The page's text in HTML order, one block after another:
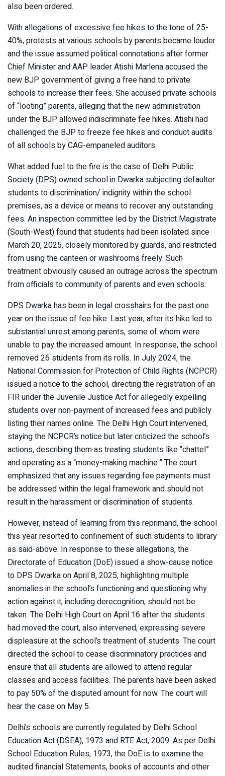
also been ordered.
With allegations of excessive fee hikes to the tone of 25-
40%, protests at various schools by parents became louder
and the issue assumed political connotations after former
Chief Minister and AAP leader Atishi Marlena accused the
new BJP government of giving a free hand to private
schools to increase their fees. She accused private schools
of “looting” parents, alleging that the new administration
under the BJP allowed indiscriminate fee hikes. Atishi had
challenged the BJP to freeze fee hikes and conduct audits
of all schools by CAG-empaneled auditors.
What added fuel to the fire is the case of Delhi Public
Society (DPS) owned school in Dwarka subjecting defaulter
students to discrimination/ indignity within the school
premises, as a device or means to recover any outstanding
fees. An inspection committee led by the District Magistrate
(South-West) found that students had been isolated since
March 20, 2025, closely monitored by guards, and restricted
from using the canteen or washrooms freely. Such
treatment obviously caused an outrage across the spectrum
from officials to community of parents and even schools.
DPS Dwarka has been in legal crosshairs for the past one
year on the issue of fee hike. Last year, after its hike led to
substantial unrest among parents, some of whom were
unable to pay the increased amount. In response, the school
removed 26 students from its rolls. In July 2024, the
National Commission for Protection of Child Rights (NCPCR)
issued a notice to the school, directing the registration of an
FIR under the Juvenile Justice Act for allegedly expelling
students over non-payment of increased fees and publicly
listing their names online. The Delhi High Court intervened,
staying the NCPCR’s notice but later criticized the school’s
actions, describing them as treating students like “chattel”
and operating as a “money-making machine.” The court
emphasized that any issues regarding fee payments must
be addressed within the legal framework and should not
result in the harassment or discrimination of students.​
However, instead of learning from this reprimand, the school
this year resorted to confinement of such students to library
as said-above. In response to these allegations, the
Directorate of Education (DoE) issued a show-cause notice
to DPS Dwarka on April 8, 2025, highlighting multiple
anomalies in the school’s functioning and questioning why
action against it, including derecognition, should not be
taken. The Delhi High Court on April 16 after the students
had moved the court, also intervened, expressing severe
displeasure at the school’s treatment of students. The court
directed the school to cease discriminatory practices and
ensure that all students are allowed to attend regular
classes and access facilities. The parents have been asked
to pay 50% of the disputed amount for now. The court will
hear the case on May 5.
Delhi’s schools are currently regulated by Delhi School
Education Act (DSEA), 1973 and RTE Act, 2009. As per Delhi
School Education Rules, 1973, the DoE is to examine the
audited financial Statements, books of accounts and other